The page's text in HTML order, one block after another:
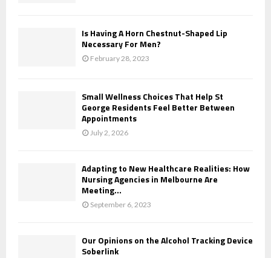
Is Having A Horn Chestnut-Shaped Lip
Necessary For Men?
February 28, 2023
Small Wellness Choices That Help St
George Residents Feel Better Between
Appointments
July 2, 2026
Adapting to New Healthcare Realities: How
Nursing Agencies in Melbourne Are
Meeting...
September 6, 2023
Our Opinions on the Alcohol Tracking Device
Soberlink